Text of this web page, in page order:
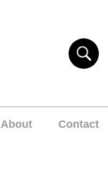
About Contact